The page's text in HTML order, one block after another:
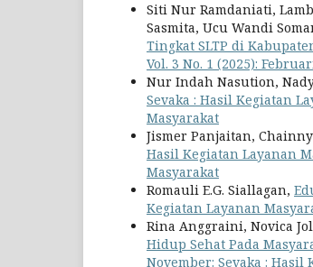
Siti Nur Ramdaniati,
Sasmita, Ucu Wandi
Tingkat SLTP di
Vol. 3 No. 1 (2025):
Nur Indah Nasution,
Sevaka : Hasil Kegiatan
Masyarakat
Jismer Panjaitan,
Hasil Kegiatan Layanan
Masyarakat
Romauli E.G. Siallagan,
Kegiatan Layanan
Rina Anggraini, Novica
Hidup Sehat Pada
November: Sevaka :